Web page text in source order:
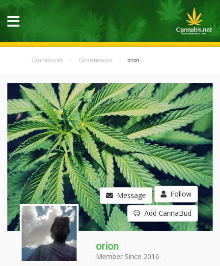
Cannabis.net Cannabisseurs orion
Message Follow
Add CannaBud
orion
Member Since 2016